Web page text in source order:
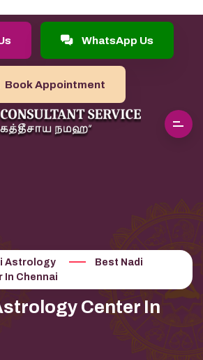
WhatsApp Us
Book Appointment
Astrology
Best Nadi
Chennai
Center In